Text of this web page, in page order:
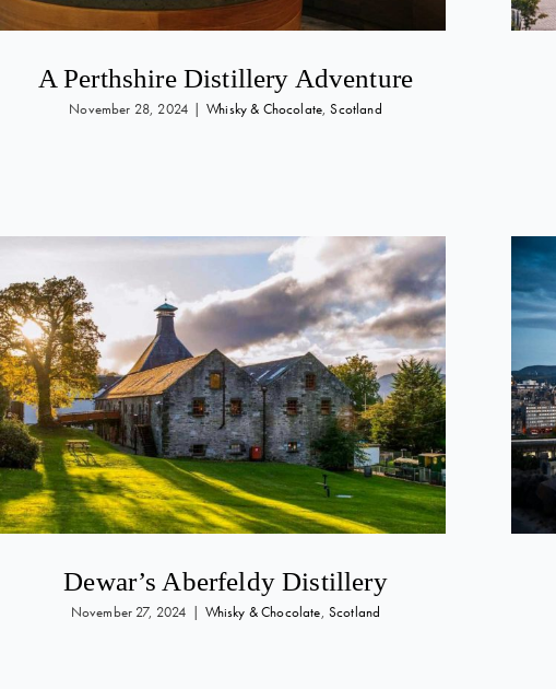
A Perthshire Distillery Adventure
November 28, 2024 | Whisky & Chocolate,Scotland
Dewar’s Aberfeldy Distillery
November 27, 2024 | Whisky & Chocolate, Scotland